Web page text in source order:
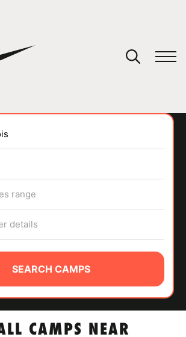
CAMPS NEAR
range
details
SEARCH CAMPS
in your cart.